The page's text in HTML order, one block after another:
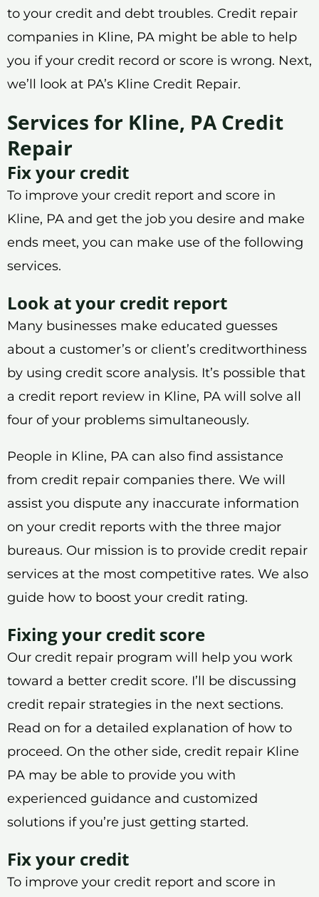
to your credit and debt troubles. Credit repair
companies in Kline, PA might be able to help
you if your credit record or score is wrong. Next,
we’ll look at PA’s Kline Credit Repair.
Services for Kline, PA Credit
Repair
Fix your credit
To improve your credit report and score in
Kline, PA and get the job you desire and make
ends meet, you can make use of the following
services.
Look at your credit report
Many businesses make educated guesses
about a customer’s or client’s creditworthiness
by using credit score analysis. It’s possible that
a credit report review in Kline, PA will solve all
four of your problems simultaneously.
People in Kline, PA can also find assistance
from credit repair companies there. We will
assist you dispute any inaccurate information
on your credit reports with the three major
bureaus. Our mission is to provide credit repair
services at the most competitive rates. We also
guide how to boost your credit rating.
Fixing your credit score
Our credit repair program will help you work
toward a better credit score. I’ll be discussing
credit repair strategies in the next sections.
Read on for a detailed explanation of how to
proceed. On the other side, credit repair Kline
PA may be able to provide you with
experienced guidance and customized
solutions if you’re just getting started.
Fix your credit
To improve your credit report and score in